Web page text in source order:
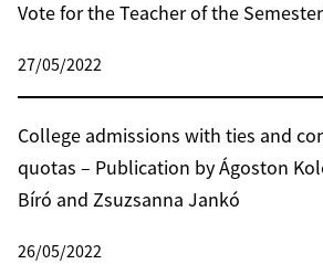
Vote for the Teacher of the
27/05/2022
College admissions with ties and
quotas – Publication by Ágoston
Bíró and Zsuzsanna Jankó
26/05/2022